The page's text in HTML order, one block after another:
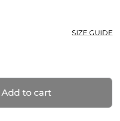
SIZE GUIDE
Add to cart